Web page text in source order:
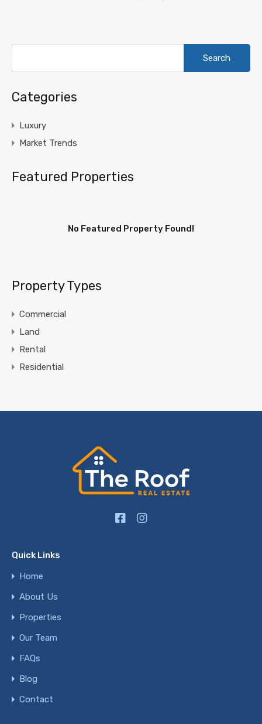
Categories
Luxury
Market Trends
Featured Properties
No Featured Property Found!
Property Types
Commercial
Land
Rental
Residential
Quick Links
Home
About Us
Properties
Our Team
FAQs
Blog
Contact